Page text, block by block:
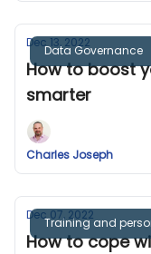
Data Governance
Dec 13, 2022
How to boost
smarter
Charles Joseph
Training and
Dec 07, 2022
How to cope